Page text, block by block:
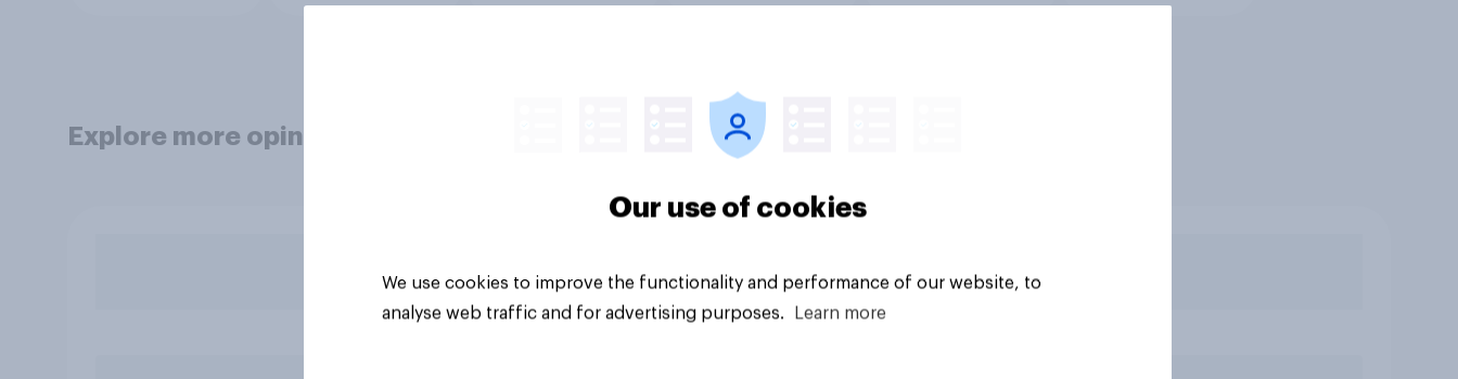
Explore more opinion data
Our use of cookies
We use cookies to improve the functionality and performance of our website, to
analyse web traffic and for advertising purposes.
Learn more